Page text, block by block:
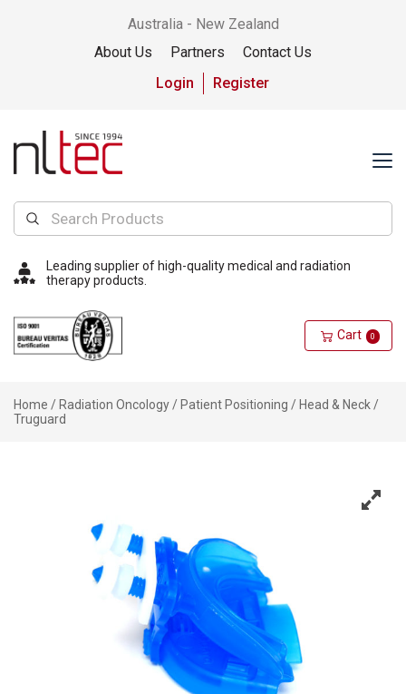
Australia - New Zealand
About Us
Partners
Contact Us
Login
Register
Leading supplier of high-quality medical and radiation
therapy products.
Cart 0
Home / Radiation Oncology / Patient Positioning / Head & Neck /
Truguard